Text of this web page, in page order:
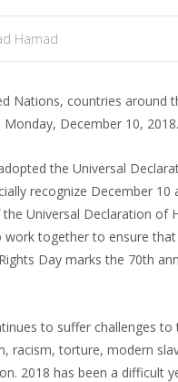
Hamad
Nations, countries
December 10, 2018.
the Universal
recognize December
Universal Declaration of
together to ensure
Day marks the 70th
to suffer challenges
torture, modern
2018 has been a difficult